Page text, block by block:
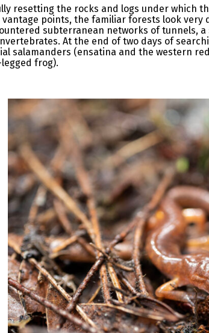
resetting the rocks and logs under which
vantage points, the familiar forests look
subterranean networks of tunnels,
At the end of two days of
salamanders (ensatina and the western
frog).